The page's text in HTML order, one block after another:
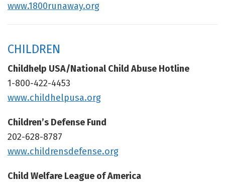
www.1800runaway.org
CHILDREN
Childhelp USA/National Child Abuse Hotline
1-800-422-4453
www.childhelpusa.org
Children’s Defense Fund
202-628-8787
www.childrensdefense.org
Child Welfare League of America